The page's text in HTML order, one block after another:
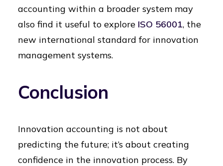
accounting within a broader system may
also find it useful to explore ISO 56001, the
new international standard for innovation
management systems.
Conclusion
Innovation accounting is not about
predicting the future; it’s about creating
confidence in the innovation process. By